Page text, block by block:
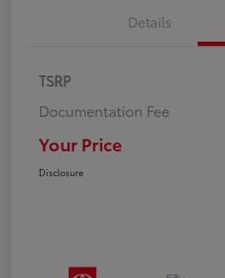
Details
TSRP
Documentation Fee
Your Price
Disclosure